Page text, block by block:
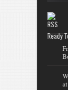
Ready